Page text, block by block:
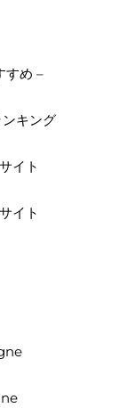
すめ –
キング
イト
イト